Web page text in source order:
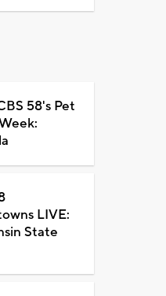
58's Pet
LIVE:
State